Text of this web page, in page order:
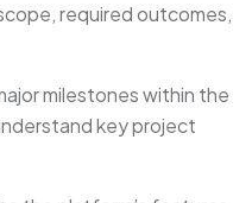
required outcomes,
milestones within the
key project